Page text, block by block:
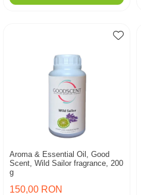
Aroma & Essential Oil, Good
Scent, Wild Sailor fragrance, 200
g
150,00 RON